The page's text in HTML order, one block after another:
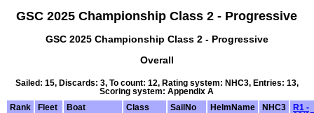
GSC 2025 Championship Class 2 - Progressive
GSC 2025 Championship Class 2 - Progressive
Overall
Sailed: 15, Discards: 3, To count: 12, Rating system: NHC3, Entries: 13,
Scoring system: Appendix A
Rank
Fleet Boat Class SailNo HelmName NHC3
R1 -